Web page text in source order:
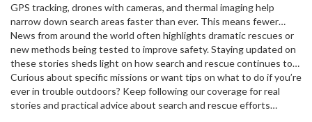
GPS tracking, drones with cameras, and thermal imaging help
narrow down search areas faster than ever. This means fewer
resources are wasted, and more lives are saved. Plus, improved
communication tools help teams stay connected even in the
toughest conditions.
News from around the world often highlights dramatic rescues or
new methods being tested to improve safety. Staying updated on
these stories sheds light on how search and rescue continues to
evolve, making emergency response smarter and more effective.
Curious about specific missions or want tips on what to do if you’re
ever in trouble outdoors? Keep following our coverage for real
stories and practical advice about search and rescue efforts